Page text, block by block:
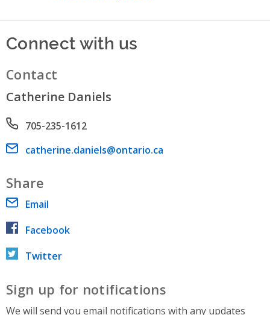
Connect with us
Contact
Catherine Daniels
Phone number
705-235-1612
Email address
catherine.daniels@ontario.ca
Share
Email
Facebook
Twitter
Sign up for notifications
We will send you email notifications with any updates